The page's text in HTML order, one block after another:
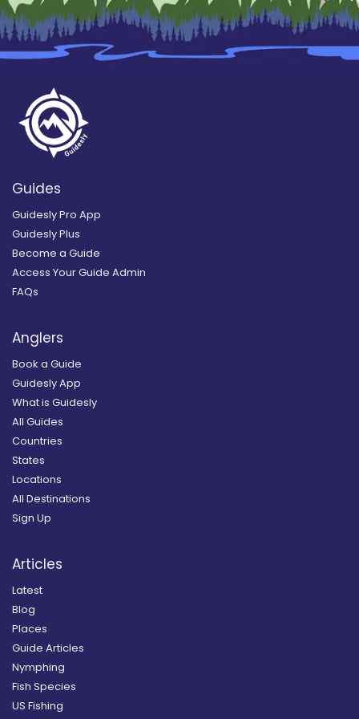
Guides
Guidesly Pro App
Guidesly Plus
Become a Guide
Access Your Guide Admin
FAQs
Anglers
Book a Guide
Guidesly App
What is Guidesly
All Guides
Countries
States
Locations
All Destinations
Sign Up
Articles
Latest
Blog
Places
Guide Articles
Nymphing
Fish Species
US Fishing